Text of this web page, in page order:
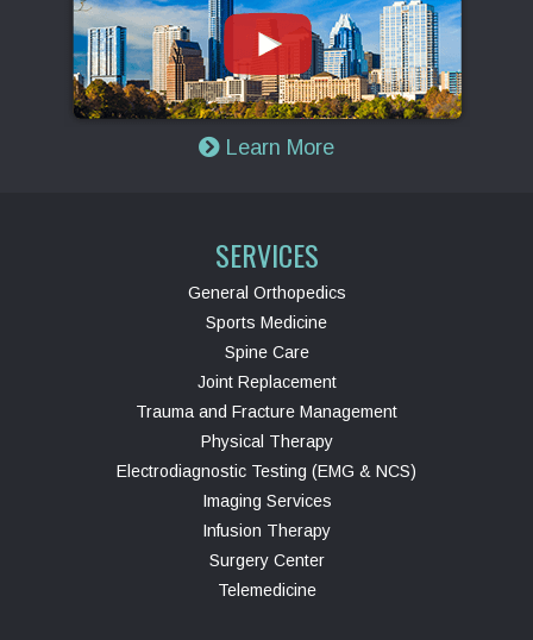
Learn More
SERVICES
General Orthopedics
Sports Medicine
Spine Care
Joint Replacement
Trauma and Fracture Management
Physical Therapy
Electrodiagnostic Testing (EMG & NCS)
Imaging Services
Infusion Therapy
Surgery Center
Telemedicine